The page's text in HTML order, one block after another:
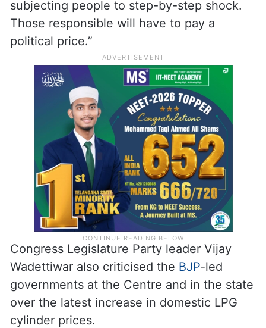
subjecting people to step-by-step shock.
Those responsible will have to pay a
political price.”
Congress Legislature Party leader Vijay
Wadettiwar also criticised the BJP-led
governments at the Centre and in the state
over the latest increase in domestic LPG
cylinder prices.